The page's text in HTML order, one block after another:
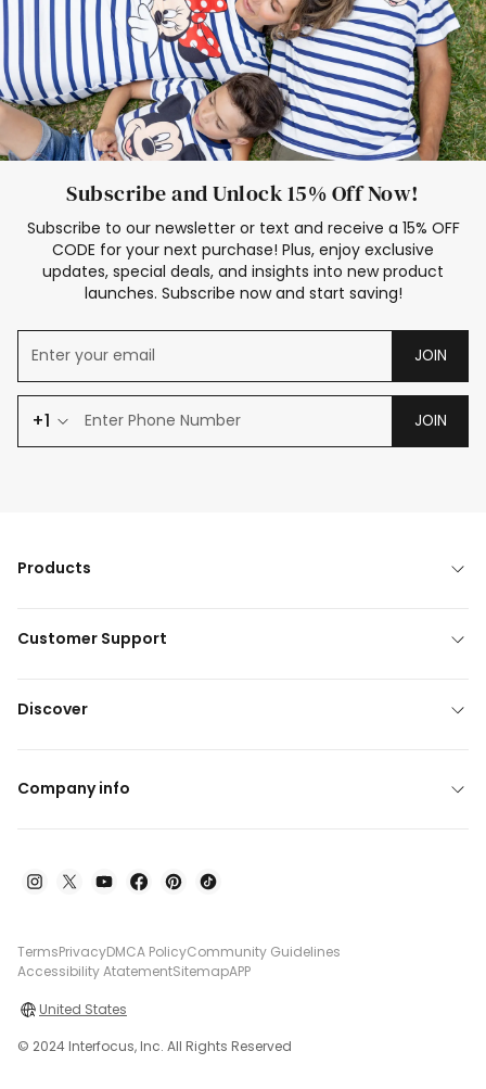
Subscribe and Unlock 15% Off Now!
Subscribe to our newsletter or text and receive a 15% OFF
CODE for your next purchase! Plus, enjoy exclusive
updates, special deals, and insights into new product
launches. Subscribe now and start saving!
JOIN
+1 JOIN
Products
Customer Support
Discover
Company info
TermsPrivacyDMCA PolicyCommunity Guidelines
Accessibility AtatementSitemapAPP
United States
© 2024 Interfocus, Inc. All Rights Reserved